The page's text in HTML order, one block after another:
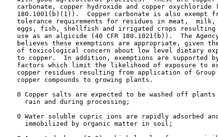
carbonate, copper hydroxide and copper oxychloride
180.1001(b)(1)).  Copper carbonate is also exempt
tolerance requirements for residues in meat,  milk,
eggs, fish, shellfish and irrigated crops resulting
use as an algicide (40 CFR 180.1021(b)).  The
believes these exemptions are appropriate, given
of toxicological concern about low level dietary
to copper.  In addition, exemptions are supported
factors which limit the likelihood of exposure to
copper residues resulting from application of Group
   copper compounds to growing plants.
0 Copper salts are expected to be washed off plants
     rain and during processing;
0 Water soluble cupric ions are rapidly adsorbed
     immobilized by organic matter in soil;